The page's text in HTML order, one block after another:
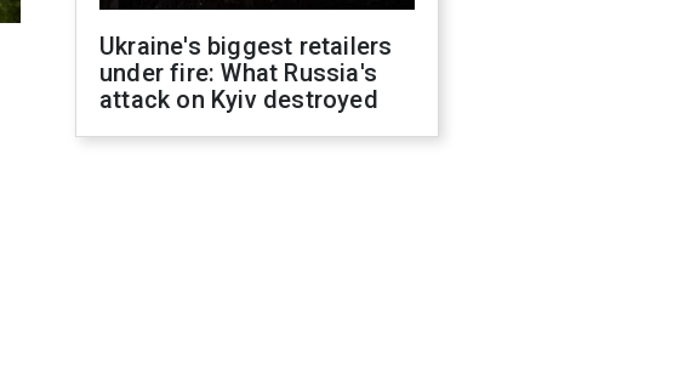
Ukraine's biggest retailers
under fire: What Russia's
attack on Kyiv destroyed